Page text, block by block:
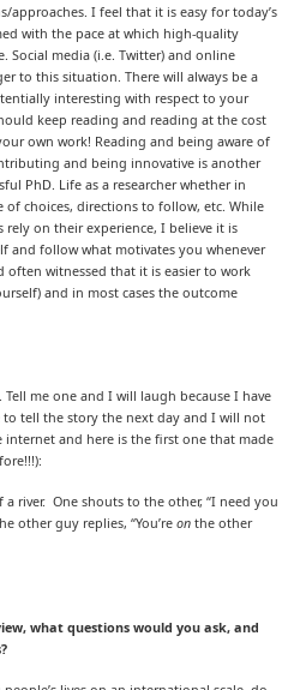
I feel that it is easy for today’s
with the pace at which high-quality
Social media (i.e. Twitter) and online
to this situation. There will always be a
interesting with respect to your
keep reading and reading at the cost
own work! Reading and being aware of
and being innovative is another
PhD. Life as a researcher whether in
choices, directions to follow, etc. While
on their experience, I believe it is
and follow what motivates you whenever
often witnessed that it is easier to work
and in most cases the outcome
me one and I will laugh because I have
to tell the story the next day and I will not
and here is the first one that made
river. One shouts to the other, “I need you
other guy replies, “You’reon the other
what questions would you ask, and